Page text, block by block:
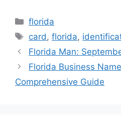
Categories
florida
Tags
card,florida,
Florida Man:
Florida Business
Comprehensive Guide